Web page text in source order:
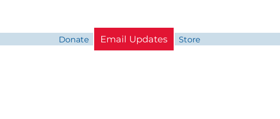
Donate Email Updates Store